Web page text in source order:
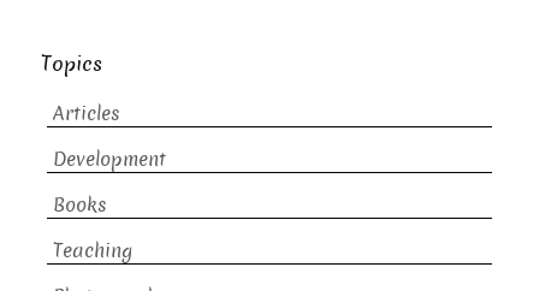
Topics
Articles
Development
Books
Teaching